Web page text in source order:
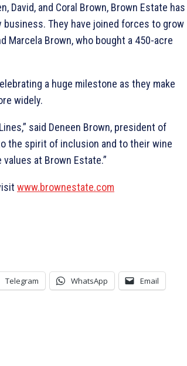
David, and Coral Brown, Brown Estate has
They have joined forces to grow
Brown, who bought a 450-acre
a huge milestone as they make
widely.
said Deneen Brown, president of
the spirit of inclusion and to their wine
at Brown Estate.”
www.brownestate.com
Telegram WhatsApp Email